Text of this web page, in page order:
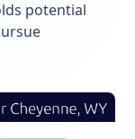
potential